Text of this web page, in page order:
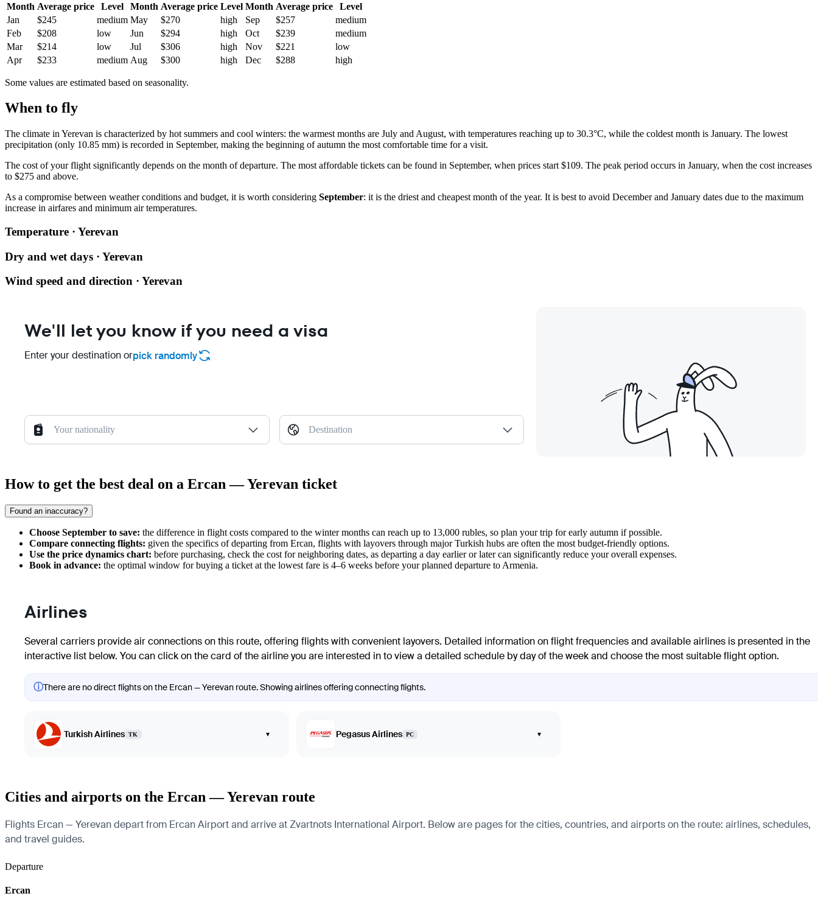
Month Average price Level Month Average price Level Month Average price
Level
Jan
$245 medium May $270 high Sep $257
medium
Feb
$208 low Jun $294 high Oct $239
medium
Mar
$214 low Jul $306 high Nov $221
low
Apr
$233 medium Aug $300 high Dec $288 high
Some values are estimated based on seasonality.
When to fly
The climate in Yerevan is characterized by hot summers and cool winters: the warmest months are July and August, with temperatures reaching up to 30.3°C, while the coldest month is January. The lowest
precipitation (only 10.85 mm) is recorded in September, making the beginning of autumn the most comfortable time for a visit.
The cost of your flight significantly depends on the month of departure. The most affordable tickets can be found in September, when prices start $109. The peak period occurs in January, when the cost increases
to $275 and above.
As a compromise between weather conditions and budget, it is worth considering September: it is the driest and cheapest month of the year. It is best to avoid December and January dates due to the maximum
increase in airfares and minimum air temperatures.
Temperature · Yerevan
Dry and wet days · Yerevan
Wind speed and direction · Yerevan
We'll let you know if you need a visa
Enter your destination orpick randomly
Your nationality Destination
How to get the best deal on a Ercan — Yerevan ticket
Found an inaccuracy?
Choose September to save: the difference in flight costs compared to the winter months can reach up to 13,000 rubles, so plan your trip for early autumn if possible.
Compare connecting flights: given the specifics of departing from Ercan, flights with layovers through major Turkish hubs are often the most budget-friendly options.
Use the price dynamics chart: before purchasing, check the cost for neighboring dates, as departing a day earlier or later can significantly reduce your overall expenses.
Book in advance: the optimal window for buying a ticket at the lowest fare is 4–6 weeks before your planned departure to Armenia.
Airlines
Several carriers provide air connections on this route, offering flights with convenient layovers. Detailed information on flight frequencies and available airlines is presented in the
interactive list below. You can click on the card of the airline you are interested in to view a detailed schedule by day of the week and choose the most suitable flight option.
ⓘThere are no direct flights on the Ercan — Yerevan route. Showing airlines offering connecting flights.
Turkish Airlines TK ▾ Pegasus Airlines PC ▾
Cities and airports on the Ercan — Yerevan route
Flights Ercan — Yerevan depart from Ercan Airport and arrive at Zvartnots International Airport. Below are pages for the cities, countries, and airports on the route: airlines, schedules,
and travel guides.
Departure
Ercan